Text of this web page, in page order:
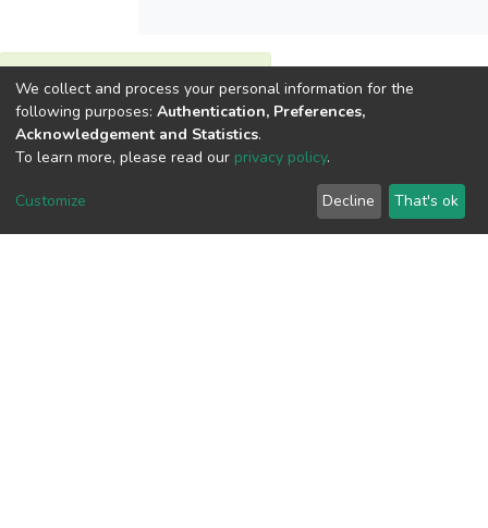
View metrics
Download metrics
We collect and process your personal information for the
following purposes: Authentication, Preferences,
Acknowledgement and Statistics.
To learn more, please read our privacy policy.
Customize Decline That's ok